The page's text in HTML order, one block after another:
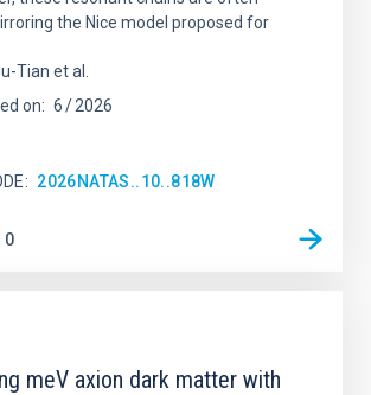
the Nice model proposed for
Tian et al.
on: 6 2026
2026NATAS..10..818W
0
meV axion dark matter with